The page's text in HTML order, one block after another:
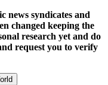
news syndicates and
changed keeping the
research yet and do
request you to verify